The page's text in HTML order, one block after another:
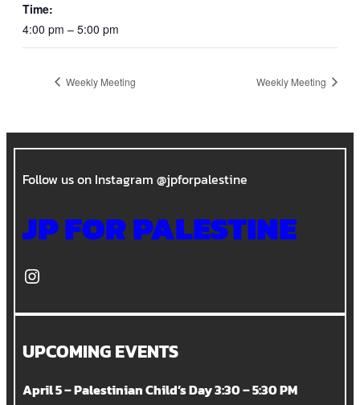
Time:
4:00 pm – 5:00 pm
Weekly Meeting Weekly Meeting
Follow us on Instagram @jpforpalestine
JP FOR PALESTINE
Instagram
UPCOMING EVENTS
April 5 – Palestinian Child’s Day 3:30 – 5:30 PM